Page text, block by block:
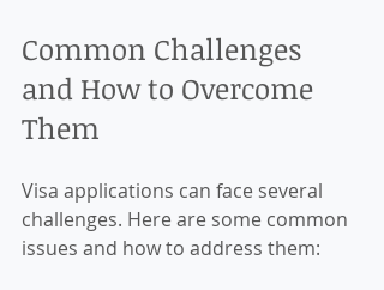
Common Challenges
and How to Overcome
Them
Visa applications can face several
challenges. Here are some common
issues and how to address them: